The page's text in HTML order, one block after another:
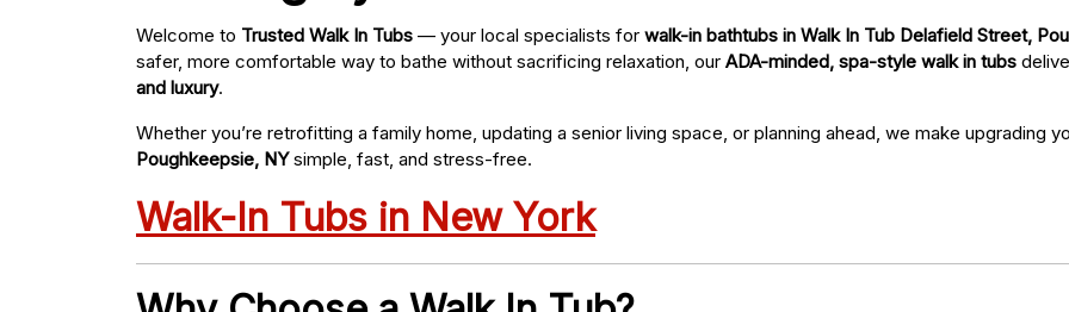
Welcome to Trusted Walk In Tubs — your local specialists for walk-in bathtubs in Walk In Tub Delafield Street,
safer, more comfortable way to bathe without sacrificing relaxation, our ADA-minded, spa-style walk in tubs
and luxury.
Whether you’re retrofitting a family home, updating a senior living space, or planning ahead, we make upgrading
Poughkeepsie, NYsimple, fast, and stress-free.
Walk-In Tubs in New York